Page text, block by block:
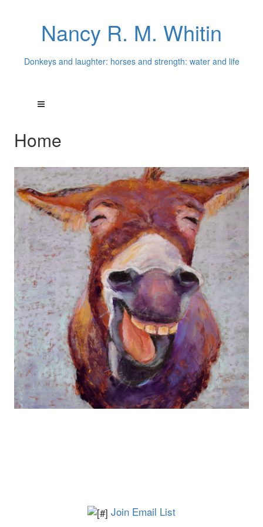
Nancy R. M. Whitin
Donkeys and laughter: horses and strength: water and life
Home
Join Email List